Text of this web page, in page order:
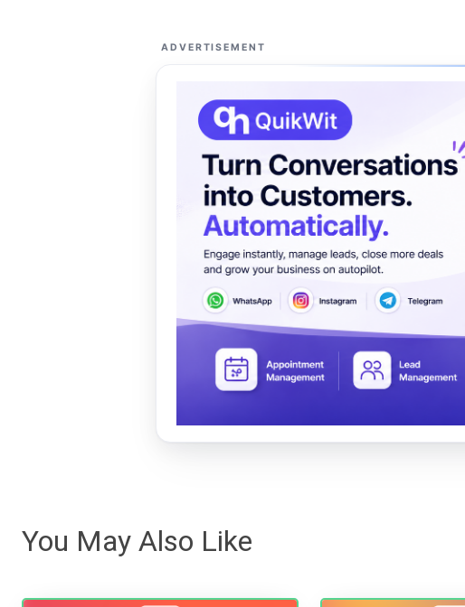
ADVERTISEMENT
You May Also Like